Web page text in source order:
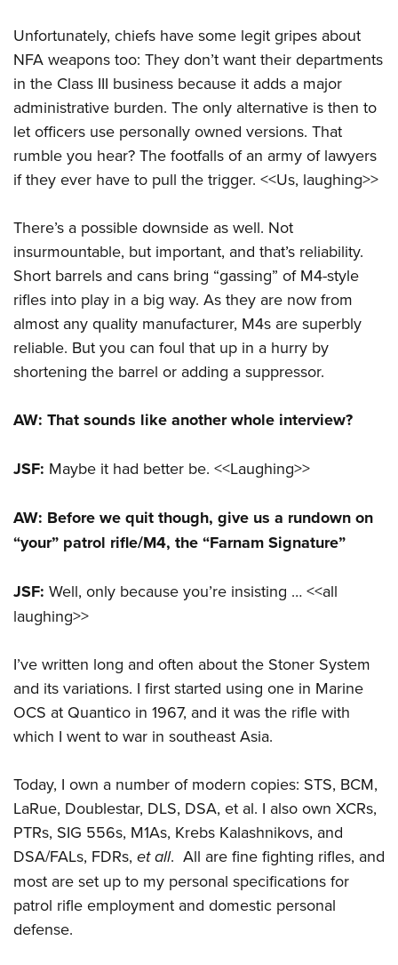
Unfortunately, chiefs have some legit gripes about
NFA weapons too: They don’t want their departments
in the Class III business because it adds a major
administrative burden. The only alternative is then to
let officers use personally owned versions. That
rumble you hear? The footfalls of an army of lawyers
if they ever have to pull the trigger. <<Us, laughing>>
There’s a possible downside as well. Not
insurmountable, but important, and that’s reliability.
Short barrels and cans bring “gassing” of M4-style
rifles into play in a big way. As they are now from
almost any quality manufacturer, M4s are superbly
reliable. But you can foul that up in a hurry by
shortening the barrel or adding a suppressor.
AW: That sounds like another whole interview?
JSF: Maybe it had better be. <<Laughing>>
AW: Before we quit though, give us a rundown on
“your” patrol rifle/M4, the “Farnam Signature”
JSF: Well, only because you’re insisting … <<all
laughing>>
I’ve written long and often about the Stoner System
and its variations. I first started using one in Marine
OCS at Quantico in 1967, and it was the rifle with
which I went to war in southeast Asia.
Today, I own a number of modern copies: STS, BCM,
LaRue, Doublestar, DLS, DSA, et al. I also own XCRs,
PTRs, SIG 556s, M1As, Krebs Kalashnikovs, and
DSA/FALs, FDRs, et all. All are fine fighting rifles, and
most are set up to my personal specifications for
patrol rifle employment and domestic personal
defense.